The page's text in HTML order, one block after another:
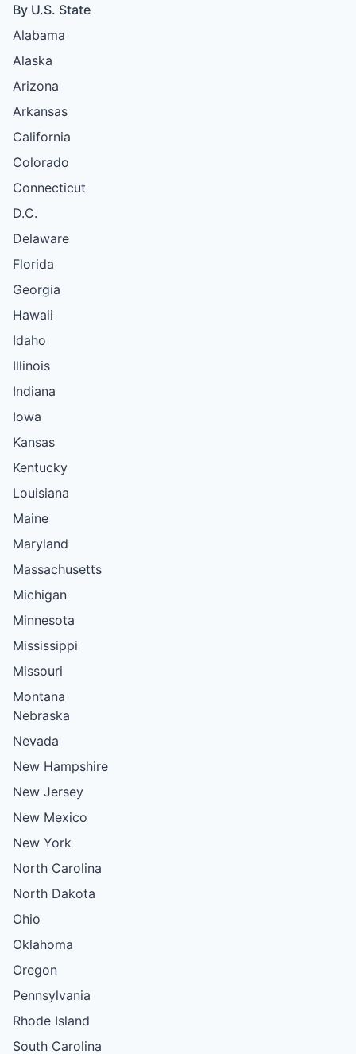
By U.S. State
Alabama
Alaska
Arizona
Arkansas
California
Colorado
Connecticut
D.C.
Delaware
Florida
Georgia
Hawaii
Idaho
Illinois
Indiana
Iowa
Kansas
Kentucky
Louisiana
Maine
Maryland
Massachusetts
Michigan
Minnesota
Mississippi
Missouri
Montana
Nebraska
Nevada
New Hampshire
New Jersey
New Mexico
New York
North Carolina
North Dakota
Ohio
Oklahoma
Oregon
Pennsylvania
Rhode Island
South Carolina